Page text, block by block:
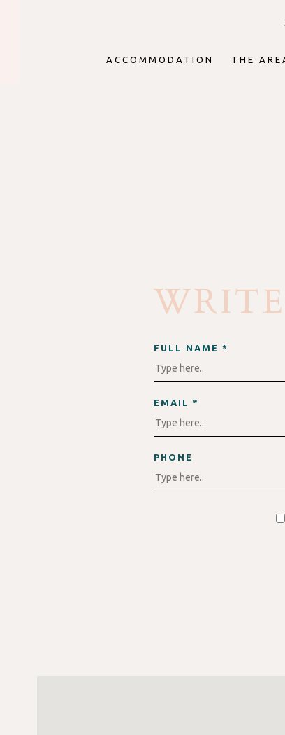
ACCOMMODATION THE
FULL NAME *
EMAIL *
PHONE